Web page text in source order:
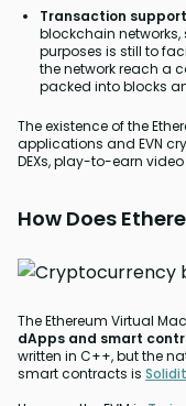
Transaction
blockchain networks,
purposes is still to
the network reach a
packed into blocks
The existence of the
applications and EVN
DEXs, play-to-earn
How Does
The Ethereum Virtual
dApps and smart
written in C++, but the
smart contracts is